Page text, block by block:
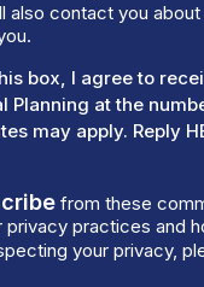
also contact you
box, I agree to
Planning at the
may apply. Reply
from these
privacy practices and
your privacy,